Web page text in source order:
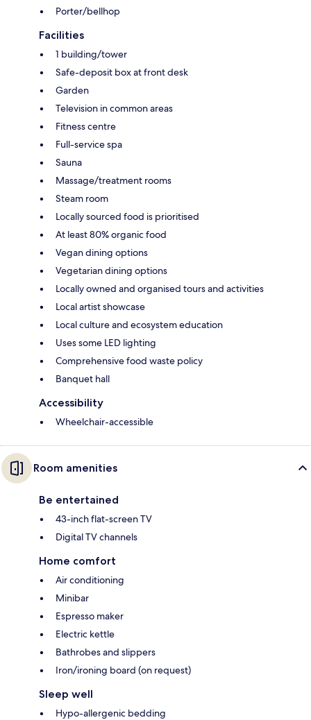
Porter/bellhop
Facilities
1 building/tower
Safe-deposit box at front desk
Garden
Television in common areas
Fitness centre
Full-service spa
Sauna
Massage/treatment rooms
Steam room
Locally sourced food is prioritised
At least 80% organic food
Vegan dining options
Vegetarian dining options
Locally owned and organised tours and activities
Local artist showcase
Local culture and ecosystem education
Uses some LED lighting
Comprehensive food waste policy
Banquet hall
Accessibility
Wheelchair-accessible
Room amenities
Be entertained
43-inch flat-screen TV
Digital TV channels
Home comfort
Air conditioning
Minibar
Espresso maker
Electric kettle
Bathrobes and slippers
Iron/ironing board (on request)
Sleep well
Hypo-allergenic bedding